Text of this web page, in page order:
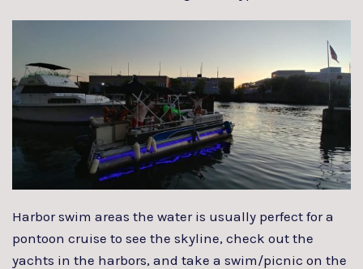
Harbor swim areas the water is usually perfect for a
pontoon cruise to see the skyline, check out the
yachts in the harbors, and take a swim/picnic on the